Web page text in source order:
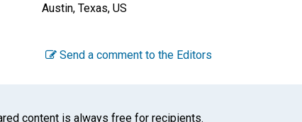
Austin, Texas, US
Send a comment to the Editors
content is always free for recipients.